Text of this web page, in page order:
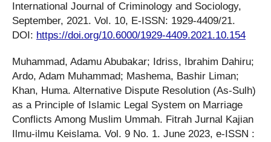
International Journal of Criminology and Sociology,
September, 2021. Vol. 10, E-ISSN: 1929-4409/21.
DOI: https://doi.org/10.6000/1929-4409.2021.10.154
Muhammad, Adamu Abubakar; Idriss, Ibrahim Dahiru;
Ardo, Adam Muhammad; Mashema, Bashir Liman;
Khan, Huma. Alternative Dispute Resolution (As-Sulh)
as a Principle of Islamic Legal System on Marriage
Conflicts Among Muslim Ummah. Fitrah Jurnal Kajian
Ilmu-ilmu Keislama. Vol. 9 No. 1. June 2023, e-ISSN :